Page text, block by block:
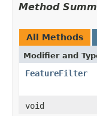
Method
All Methods
Modifier and
FeatureFilter
void